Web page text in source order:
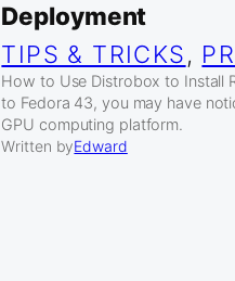
Deployment
TIPS & TRICKS,
How to Use Distrobox to Install
to Fedora 43, you may have
GPU computing platform.
Written byEdward